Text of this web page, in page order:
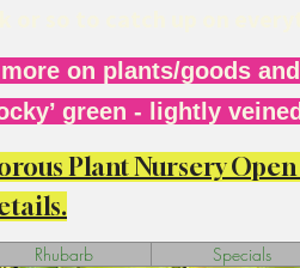
on plants/goods
green - lightly
Plant Nursery Open
Rhubarb Specials